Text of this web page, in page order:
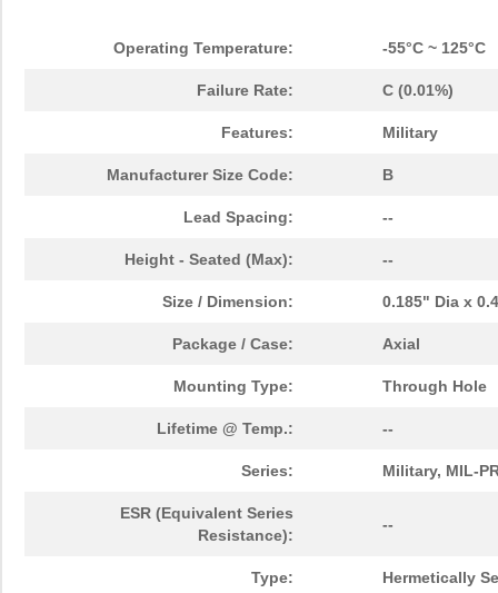
Operating Temperature: -55°C ~ 125°C
Failure Rate: C (0.01%)
Features: Military
Manufacturer Size Code: B
Lead Spacing: --
Height - Seated (Max): --
Size / Dimension: 0.185" Dia x
Package / Case: Axial
Mounting Type: Through Hole
Lifetime @ Temp.: --
Series: Military, MIL-
ESR (Equivalent Series
Resistance):
--
Type: Hermetically